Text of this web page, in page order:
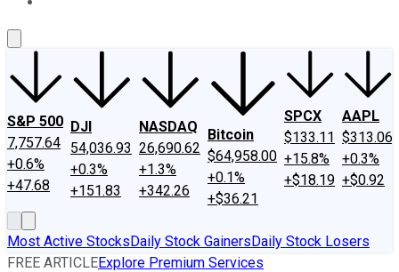
S&P 500
7,757.64
+0.6%
+47.68
DJI
54,036.93
+0.3%
+151.83
NASDAQ
26,690.62
+1.3%
+342.26
Bitcoin
$64,958.00
+0.1%
+$36.21
SPCX
$133.11
+15.8%
+$18.19
AAPL
$313.06
+0.3%
+$0.92
Most Active StocksDaily Stock GainersDaily Stock Losers
FREE ARTICLEExplore Premium Services